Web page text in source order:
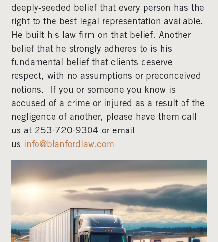
deeply-seeded belief that every person has the
right to the best legal representation available.
He built his law firm on that belief. Another
belief that he strongly adheres to is his
fundamental belief that clients deserve
respect, with no assumptions or preconceived
notions. If you or someone you know is
accused of a crime or injured as a result of the
negligence of another, please have them call
us at 253-720-9304 or email
us info@blanfordlaw.com